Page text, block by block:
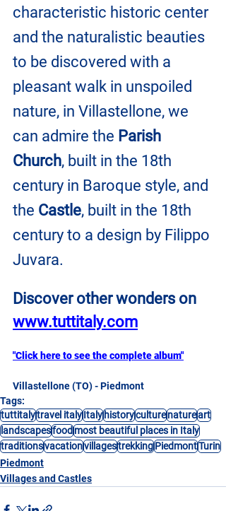
characteristic historic center
and the naturalistic beauties
to be discovered with a
pleasant walk in unspoiled
nature, in Villastellone, we
can admire the Parish
Church, built in the 18th
century in Baroque style, and
the Castle, built in the 18th
century to a design by Filippo
Juvara.
Discover other wonders on
www.tuttitaly.com
"Click here to see the complete album"
Villastellone (TO) - Piedmont
Tags:
tuttitalytravel italyItalyhistoryculturenatureart
landscapesfood most beautiful places in Italy
traditionsvacationvillagestrekkingPiedmontTurin
Piedmont
Villages and Castles